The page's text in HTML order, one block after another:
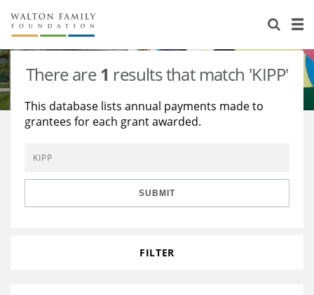
About Us
Staff
Reports & Financials
Contact Us
Stories
Education
Environment
Learning
Knowledge Center
Grants
There are1 results that match 'KIPP'
This database lists annual payments made to
grantees for each grant awarded.
SUBMIT
FILTER